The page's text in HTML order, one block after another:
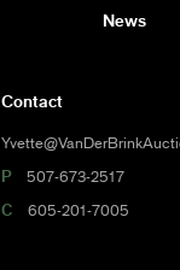
News
Contact
P 507-673-2517
C 605-201-7005